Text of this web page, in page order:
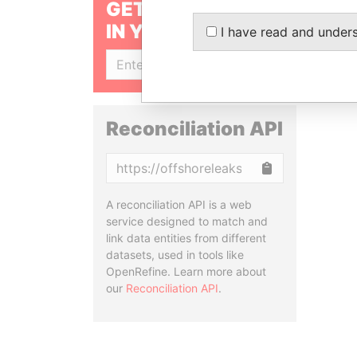
GET OUR STORIES
IN YOUR INBOX
Reconciliation API
A reconciliation API is a web
service designed to match and
link data entities from different
datasets, used in tools like
OpenRefine. Learn more about
our Reconciliation API.
I have read and